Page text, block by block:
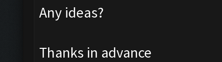
Any ideas?
Thanks in advance